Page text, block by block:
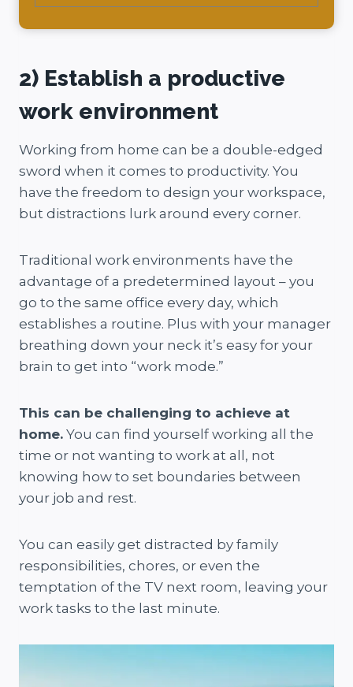
2) Establish a productive
work environment
Working from home can be a double-edged
sword when it comes to productivity. You
have the freedom to design your workspace,
but distractions lurk around every corner.
Traditional work environments have the
advantage of a predetermined layout – you
go to the same office every day, which
establishes a routine. Plus with your manager
breathing down your neck it’s easy for your
brain to get into “work mode.”
This can be challenging to achieve at
home. You can find yourself working all the
time or not wanting to work at all, not
knowing how to set boundaries between
your job and rest.
You can easily get distracted by family
responsibilities, chores, or even the
temptation of the TV next room, leaving your
work tasks to the last minute.